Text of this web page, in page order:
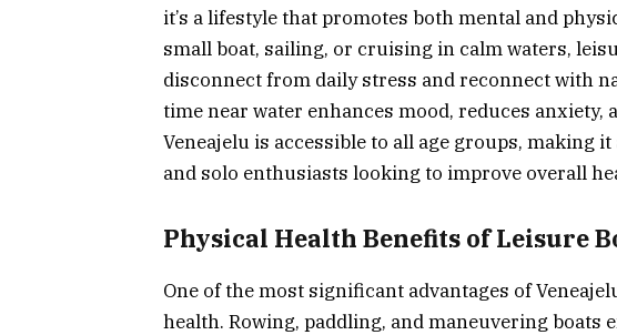
it’s a lifestyle that promotes both mental and
small boat, sailing, or cruising in calm waters,
disconnect from daily stress and reconnect with
time near water enhances mood, reduces anxiety,
Veneajelu is accessible to all age groups, making
and solo enthusiasts looking to improve overall
Physical Health Benefits of Leisure
One of the most significant advantages of
health. Rowing, paddling, and maneuvering boats